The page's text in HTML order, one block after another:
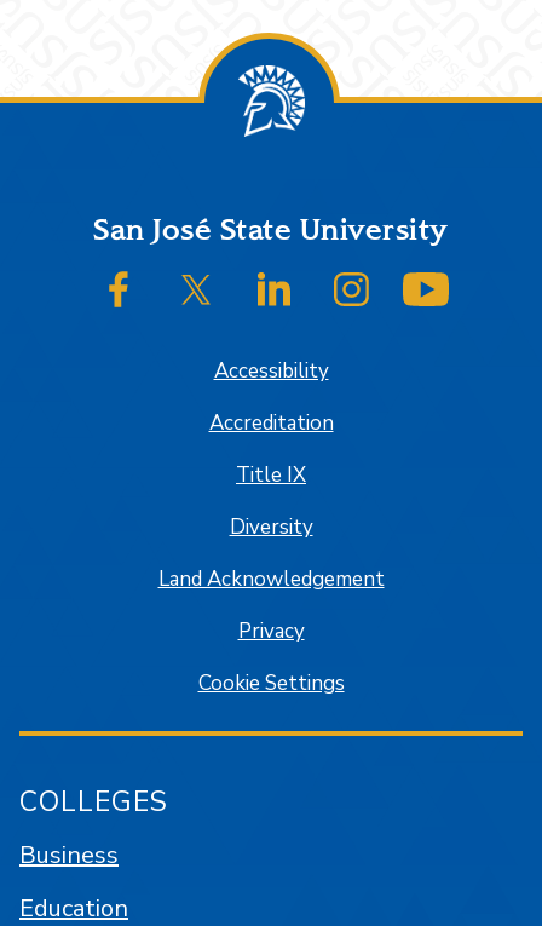
FooterSan José State University
SJSU on FacebookSJSU on Twitter/XSJSU on LinkedInSJSU on Instagram
Accessibility
Accreditation
Title IX
Diversity
Land Acknowledgement
Privacy
Cookie Settings
COLLEGES
Business
Education